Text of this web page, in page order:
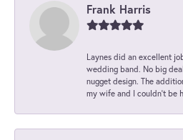
Frank Harris
Laynes did an excellent
wedding band. No big
nugget design. The
my wife and I couldn't be